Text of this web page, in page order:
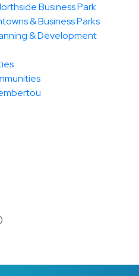
Business Park
& Business Parks
& Development